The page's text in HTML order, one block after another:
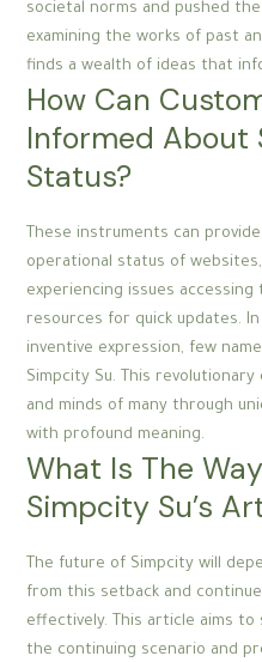
societal norms and pushed
examining the works of past
finds a wealth of ideas that
How Can
Informed About
Status?
These instruments can
operational status of websites,
experiencing issues
resources for quick updates.
inventive expression, few
Simpcity Su. This
and minds of many through
with profound meaning.
What Is The
Simpcity Su’s
The future of Simpcity will
from this setback and
effectively. This article aims
the continuing scenario and